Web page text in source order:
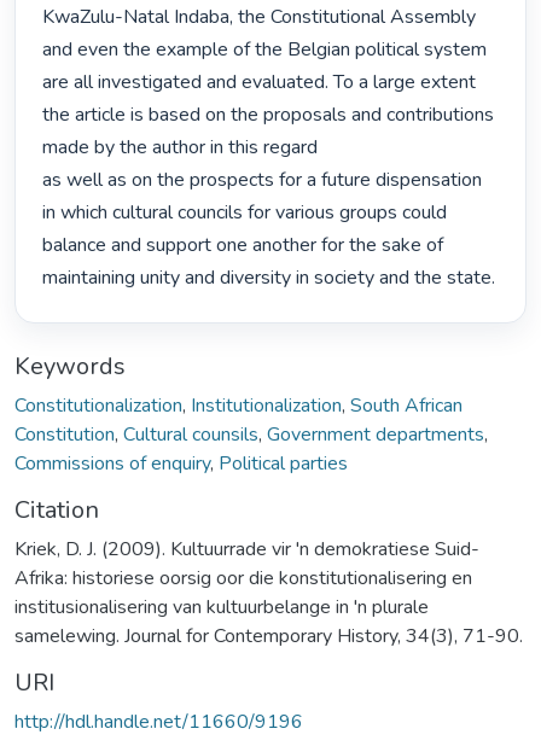
KwaZulu-Natal Indaba, the Constitutional Assembly
and even the example of the Belgian political system
are all investigated and evaluated. To a large extent
the article is based on the proposals and contributions
made by the author in this regard
as well as on the prospects for a future dispensation
in which cultural councils for various groups could
balance and support one another for the sake of
Keywords
Constitutionalization, Institutionalization, South African
Constitution, Cultural counsils, Government departments,
Commissions of enquiry, Political parties
Citation
Kriek, D. J. (2009). Kultuurrade vir 'n demokratiese Suid-
Afrika: historiese oorsig oor die konstitutionalisering en
institusionalisering van kultuurbelange in 'n plurale
samelewing. Journal for Contemporary History, 34(3), 71-90.
URI
http://hdl.handle.net/11660/9196